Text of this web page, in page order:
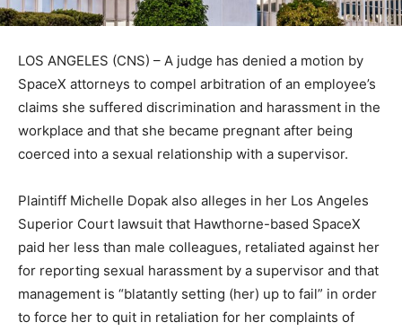
LOS ANGELES (CNS) – A judge has denied a motion by
SpaceX attorneys to compel arbitration of an employee’s
claims she suffered discrimination and harassment in the
workplace and that she became pregnant after being
coerced into a sexual relationship with a supervisor.
Plaintiff Michelle Dopak also alleges in her Los Angeles
Superior Court lawsuit that Hawthorne-based SpaceX
paid her less than male colleagues, retaliated against her
for reporting sexual harassment by a supervisor and that
management is “blatantly setting (her) up to fail” in order
to force her to quit in retaliation for her complaints of